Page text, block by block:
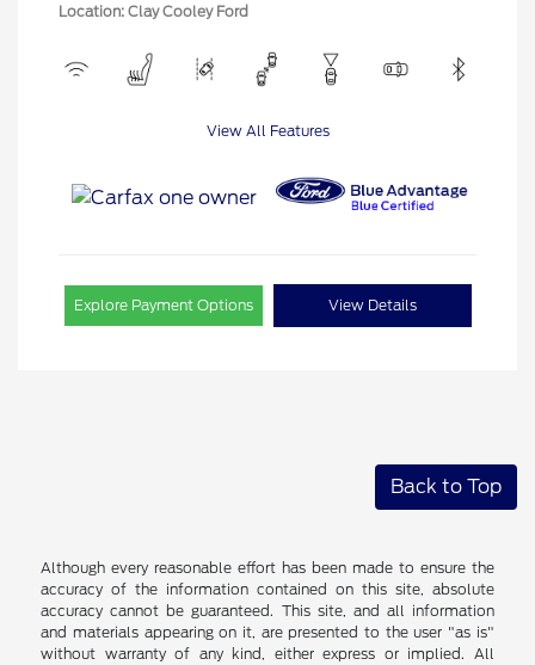
Location: Clay Cooley Ford
View All Features
Explore Payment Options View Details
Back to Top
Although every reasonable effort has been made to ensure the
accuracy of the information contained on this site, absolute
accuracy cannot be guaranteed. This site, and all information
and materials appearing on it, are presented to the user "as is"
without warranty of any kind, either express or implied. All